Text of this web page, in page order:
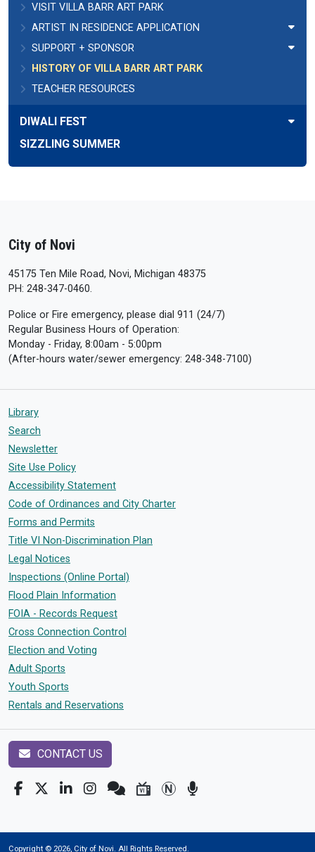
VISIT VILLA BARR ART PARK
ARTIST IN RESIDENCE APPLICATION
SUPPORT + SPONSOR
HISTORY OF VILLA BARR ART PARK
TEACHER RESOURCES
DIWALI FEST
SIZZLING SUMMER
City of Novi
45175 Ten Mile Road, Novi, Michigan 48375
PH: 248-347-0460.
Police or Fire emergency, please dial 911 (24/7)
Regular Business Hours of Operation:
Monday - Friday, 8:00am - 5:00pm
(After-hours water/sewer emergency: 248-348-7100)
Library
Search
Newsletter
Site Use Policy
Accessibility Statement
Code of Ordinances and City Charter
Forms and Permits
Title VI Non-Discrimination Plan
Legal Notices
Inspections (Online Portal)
Flood Plain Information
FOIA - Records Request
Cross Connection Control
Election and Voting
Adult Sports
Youth Sports
Rentals and Reservations
CONTACT US
Copyright © 2026, City of Novi. All Rights Reserved.